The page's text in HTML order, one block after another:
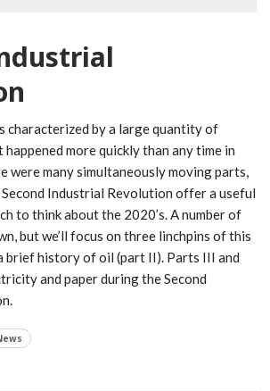
characterized by a large quantity of
more quickly than any time in
were many simultaneously moving parts,
Industrial Revolution offer a useful
to think about the 2020’s. A number of
but we’ll focus on three linchpins of this
brief history of oil (part II). Parts III and
and paper during the Second